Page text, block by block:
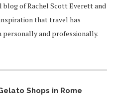
blog of Rachel Scott Everett and
that travel has
personally and professionally.
Shops in Rome